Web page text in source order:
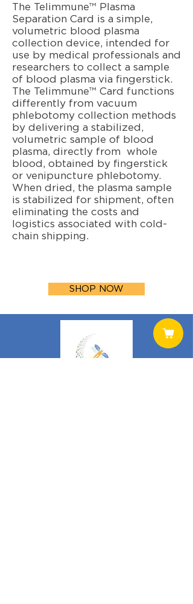
The Telimmune™ Plasma
Separation Card is a simple,
volumetric blood plasma
collection device, intended for
use by medical professionals and
researchers to collect a sample
of blood plasma via fingerstick.
The Telimmune™ Card functions
differently from vacuum
phlebotomy collection methods
by delivering a stabilized,
volumetric sample of blood
plasma, directly from whole
blood, obtained by fingerstick
or venipuncture phlebotomy.
When dried, the plasma sample
is stabilized for shipment, often
eliminating the costs and
logistics associated with cold-
chain shipping.
SHOP NOW